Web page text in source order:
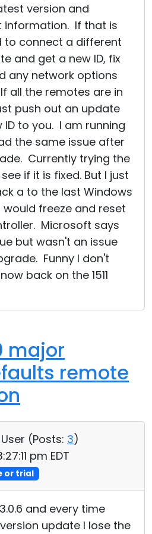
version and
information. If that is
to connect a different
and get a new ID, fix
any network options
all the remotes are in
push out an update
to you. I am running
the same issue after
Currently trying the
if it is fixed. But I just
a to the last Windows
freeze and reset
Microsoft says
but wasn't an issue
Funny I don't
back on the 1511
major
remote
(Posts: 3)
pm EDT
or trial
and every time
update I lose the